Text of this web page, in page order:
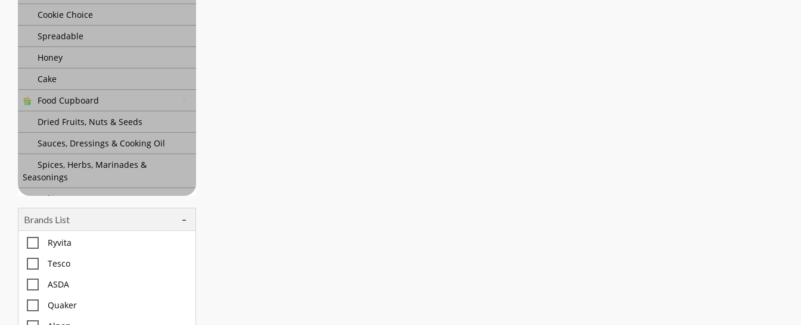
Cookie Choice
Spreadable
Honey
Cake
Food Cupboard
Dried Fruits, Nuts & Seeds
Sauces, Dressings & Cooking Oil
Spices, Herbs, Marinades &
Seasonings
Baking
Tea, Coffee & Chocolate Drinks
Body Care, Health And Hygiene
Household
Pet Care
Offers
Brands List
Ryvita
Tesco
ASDA
Quaker